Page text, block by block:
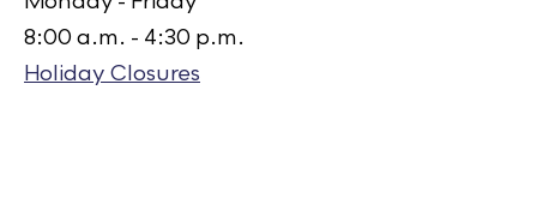
8:00 a.m. - 4:30 p.m.
Holiday Closures